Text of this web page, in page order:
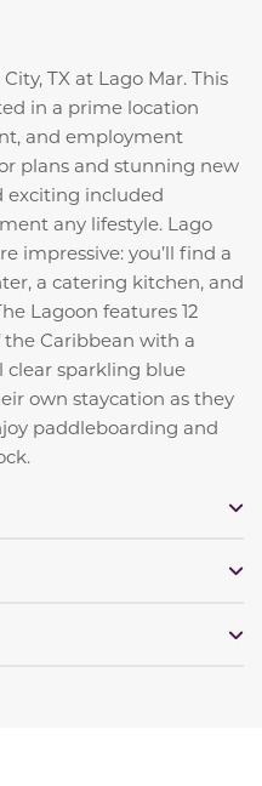
TX at Lago Mar. This
in a prime location
and employment
plans and stunning new
exciting included
any lifestyle. Lago
impressive: you’ll find a
a catering kitchen, and
Lagoon features 12
Caribbean with a
clear sparkling blue
own staycation as they
paddleboarding and